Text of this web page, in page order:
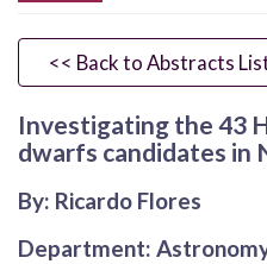
<< Back to Abstracts
Investigating the 43
dwarfs candidates in
By: Ricardo Flores
Department: